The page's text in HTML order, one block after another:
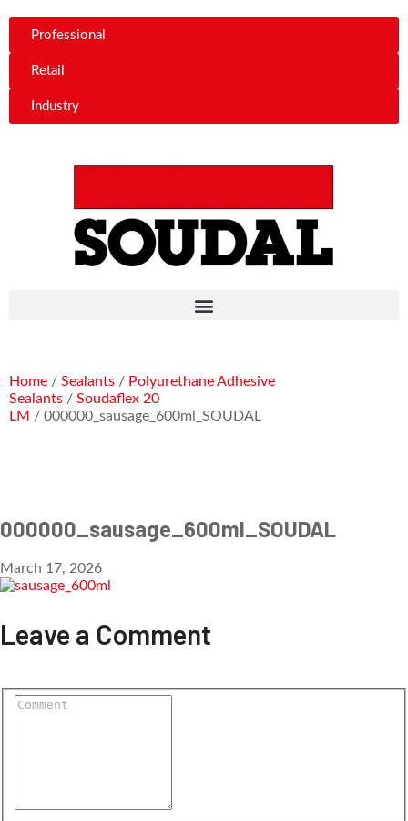
Professional
Retail
Industry
Home / Sealants / Polyurethane Adhesive
Sealants / Soudaflex 20
LM / 000000_sausage_600ml_SOUDAL
000000_sausage_600ml_SOUDAL
March 17, 2026
Leave a Comment